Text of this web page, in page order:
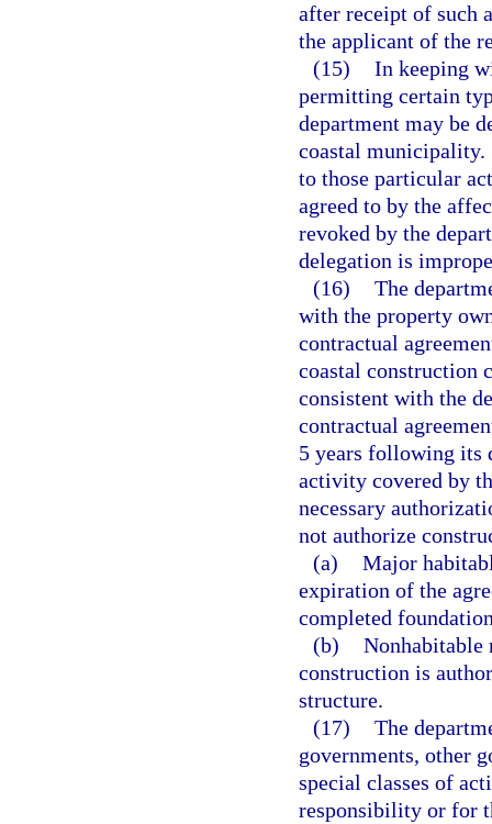
after receipt of such
the applicant of the
(15) In keeping
permitting certain
department may be
coastal municipality.
to those particular
agreed to by the
revoked by the
delegation is
(16) The
with the property
contractual
coastal construction
consistent with the
contractual
5 years following its
activity covered by
necessary
not authorize
(a) Major
expiration of the
completed
(b) Nonhabitable
construction is
structure.
(17) The
governments, other
special classes of
responsibility or for